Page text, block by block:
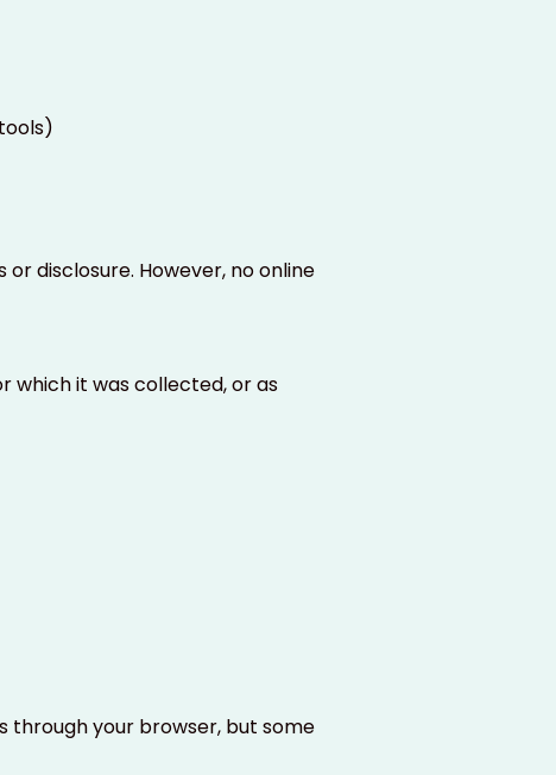
disclosure. However, no online
which it was collected, or as
through your browser, but some